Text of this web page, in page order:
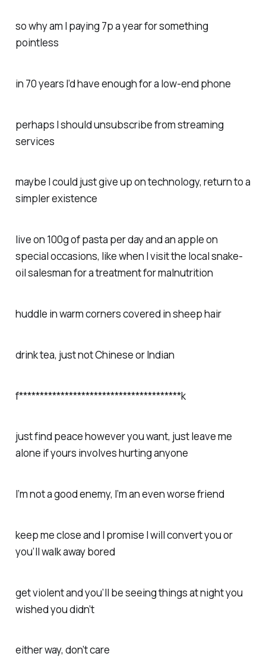
so why am I paying 7p a year for something
pointless
in 70 years I’d have enough for a low-end phone
perhaps I should unsubscribe from streaming
services
maybe I could just give up on technology, return to a
simpler existence
live on 100g of pasta per day and an apple on
special occasions, like when I visit the local snake-
oil salesman for a treatment for malnutrition
huddle in warm corners covered in sheep hair
drink tea, just not Chinese or Indian
f***************************************k
just find peace however you want, just leave me
alone if yours involves hurting anyone
I’m not a good enemy, I’m an even worse friend
keep me close and I promise I will convert you or
you’ll walk away bored
get violent and you’ll be seeing things at night you
wished you didn’t
either way, don’t care